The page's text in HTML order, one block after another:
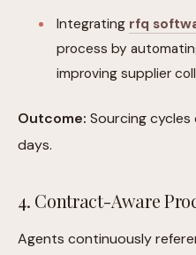
Integrating rfq
process by
improving supplier
Outcome: Sourcing
days.
4. Contract-Aware
Agents continuously